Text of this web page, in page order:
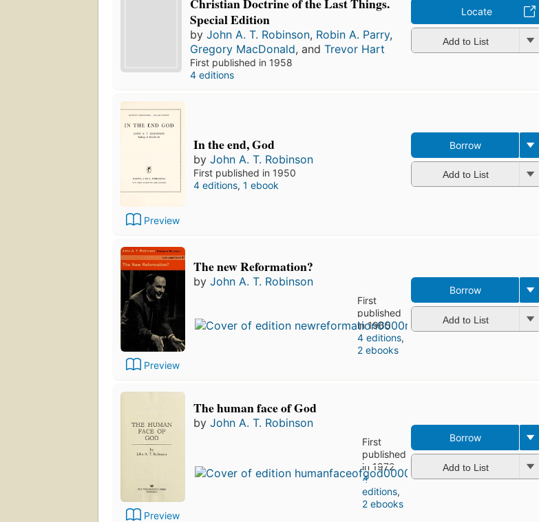
Special Edition
byJohn A. T. Robinson, Robin A. Parry,
Gregory MacDonald, andTrevor Hart
First published in 1958
4 editions
Locate
Add to List
Preview
In the end, God
by John A. T. Robinson
First published in 1950
4 editions, 1 ebook
Borrow
Add to List
Preview
The new Reformation?
by John A. T. Robinson
First
published
in 1965
4 editions,
2 ebooks
Borrow
Add to List
Preview
The human face of God
by John A. T. Robinson
First
published
in 1972
4
editions,
2 ebooks
Borrow
Add to List